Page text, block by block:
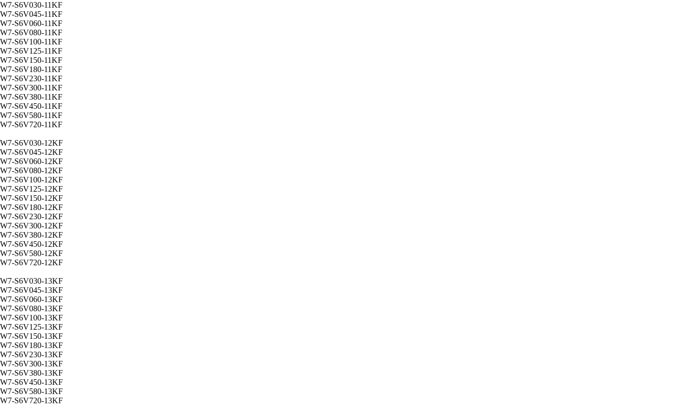
W7-S6V030-11KF
W7-S6V045-11KF
W7-S6V060-11KF
W7-S6V080-11KF
W7-S6V100-11KF
W7-S6V125-11KF
W7-S6V150-11KF
W7-S6V180-11KF
W7-S6V230-11KF
W7-S6V300-11KF
W7-S6V380-11KF
W7-S6V450-11KF
W7-S6V580-11KF
W7-S6V720-11KF
W7-S6V030-12KF
W7-S6V045-12KF
W7-S6V060-12KF
W7-S6V080-12KF
W7-S6V100-12KF
W7-S6V125-12KF
W7-S6V150-12KF
W7-S6V180-12KF
W7-S6V230-12KF
W7-S6V300-12KF
W7-S6V380-12KF
W7-S6V450-12KF
W7-S6V580-12KF
W7-S6V720-12KF
W7-S6V030-13KF
W7-S6V045-13KF
W7-S6V060-13KF
W7-S6V080-13KF
W7-S6V100-13KF
W7-S6V125-13KF
W7-S6V150-13KF
W7-S6V180-13KF
W7-S6V230-13KF
W7-S6V300-13KF
W7-S6V380-13KF
W7-S6V450-13KF
W7-S6V580-13KF
W7-S6V720-13KF